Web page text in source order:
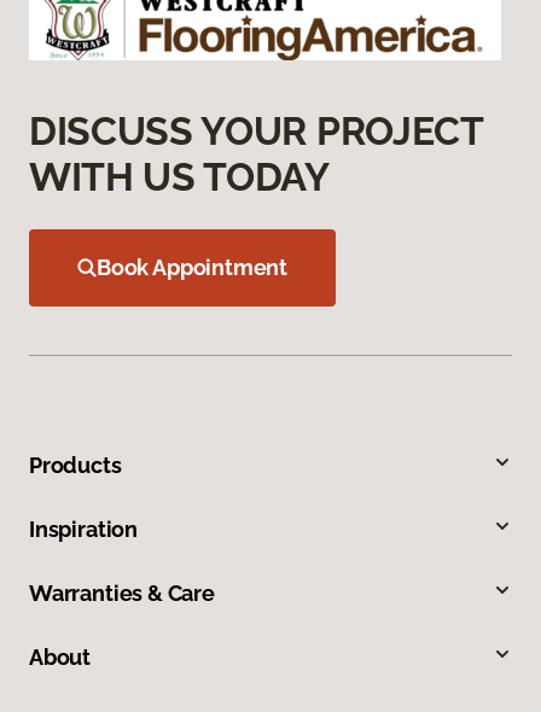
DISCUSS YOUR PROJECT
WITH US TODAY
Book Appointment
Products
Inspiration
Warranties & Care
About